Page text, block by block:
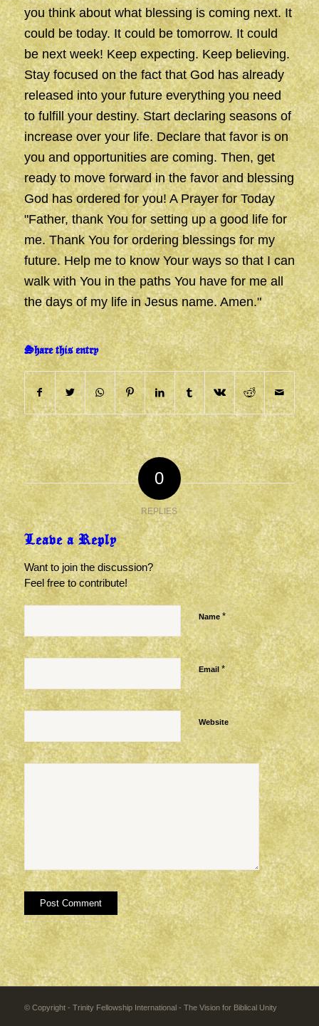
you think about what blessing is coming next. It
could be today. It could be tomorrow. It could
be next week! Keep expecting. Keep believing.
Stay focused on the fact that God has already
released into your future everything you need
to fulfill your destiny. Start declaring seasons of
increase over your life. Declare that favor is on
you and opportunities are coming. Then, get
ready to move forward in the favor and blessing
God has ordered for you! A Prayer for Today
"Father, thank You for setting up a good life for
me. Thank You for ordering blessings for my
future. Help me to know Your ways so that I can
walk with You in the paths You have for me all
the days of my life in Jesus name. Amen."
Share this entry
0
REPLIES
Leave a Reply
Want to join the discussion?
Feel free to contribute!
Name*
Email *
Website
© Copyright - Trinity Fellowship International - The Vision for Biblical Unity